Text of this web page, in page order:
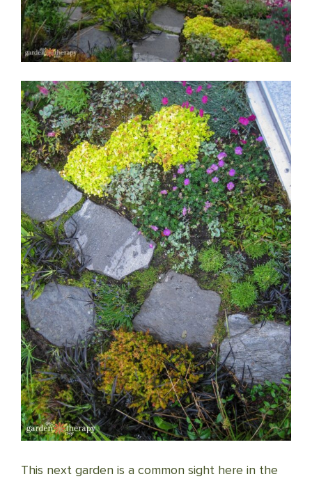
This next garden is a common sight here in the